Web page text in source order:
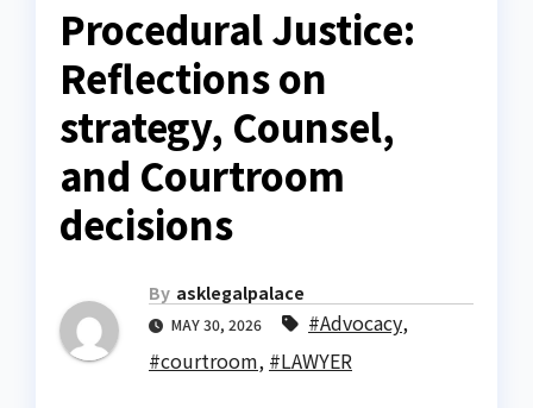
Procedural Justice:
Reflections on
strategy, Counsel,
and Courtroom
decisions
By asklegalpalace
MAY 30, 2026 #Advocacy,
#courtroom, #LAWYER